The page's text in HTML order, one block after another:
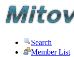
Search
Member List